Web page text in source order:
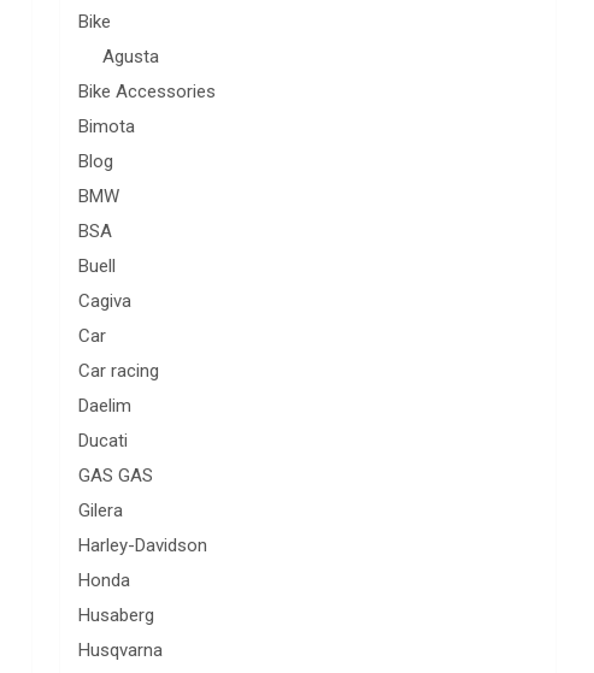
Bike
Agusta
Bike Accessories
Bimota
Blog
BMW
BSA
Buell
Cagiva
Car
Car racing
Daelim
Ducati
GAS GAS
Gilera
Harley-Davidson
Honda
Husaberg
Husqvarna